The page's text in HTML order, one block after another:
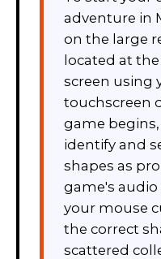
adventure in
on the large
located at
screen using
touchscreen
game
identify and
shapes as
game's audio
your mouse
the correct
scattered